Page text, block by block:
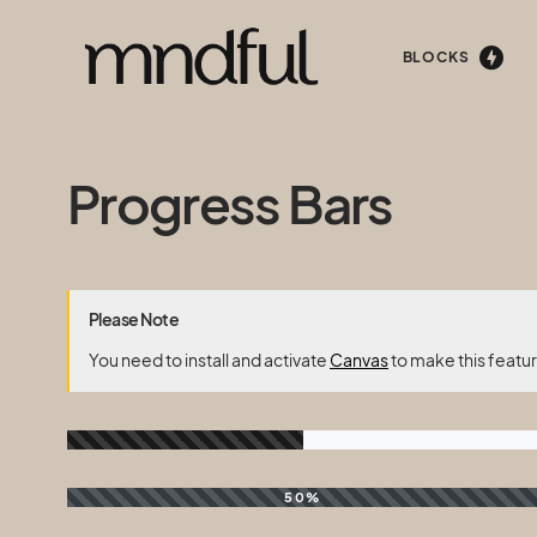
BLOCKS
Progress Bars
Please Note
You need to install and activate Canvasto make this
50%